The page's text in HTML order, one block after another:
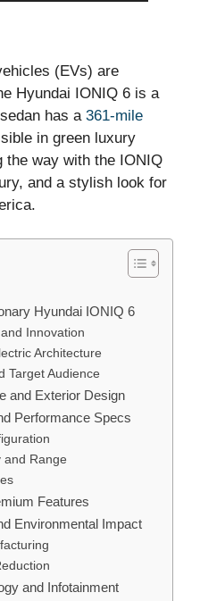
(EVs) are
Hyundai IONIQ 6 is a
has a 361-mile
in green luxury
the way with the IONIQ
and a stylish look for
Hyundai IONIQ 6
Innovation
Architecture
Target Audience
and Exterior Design
Performance Specs
and Range
Features
Environmental Impact
and Infotainment